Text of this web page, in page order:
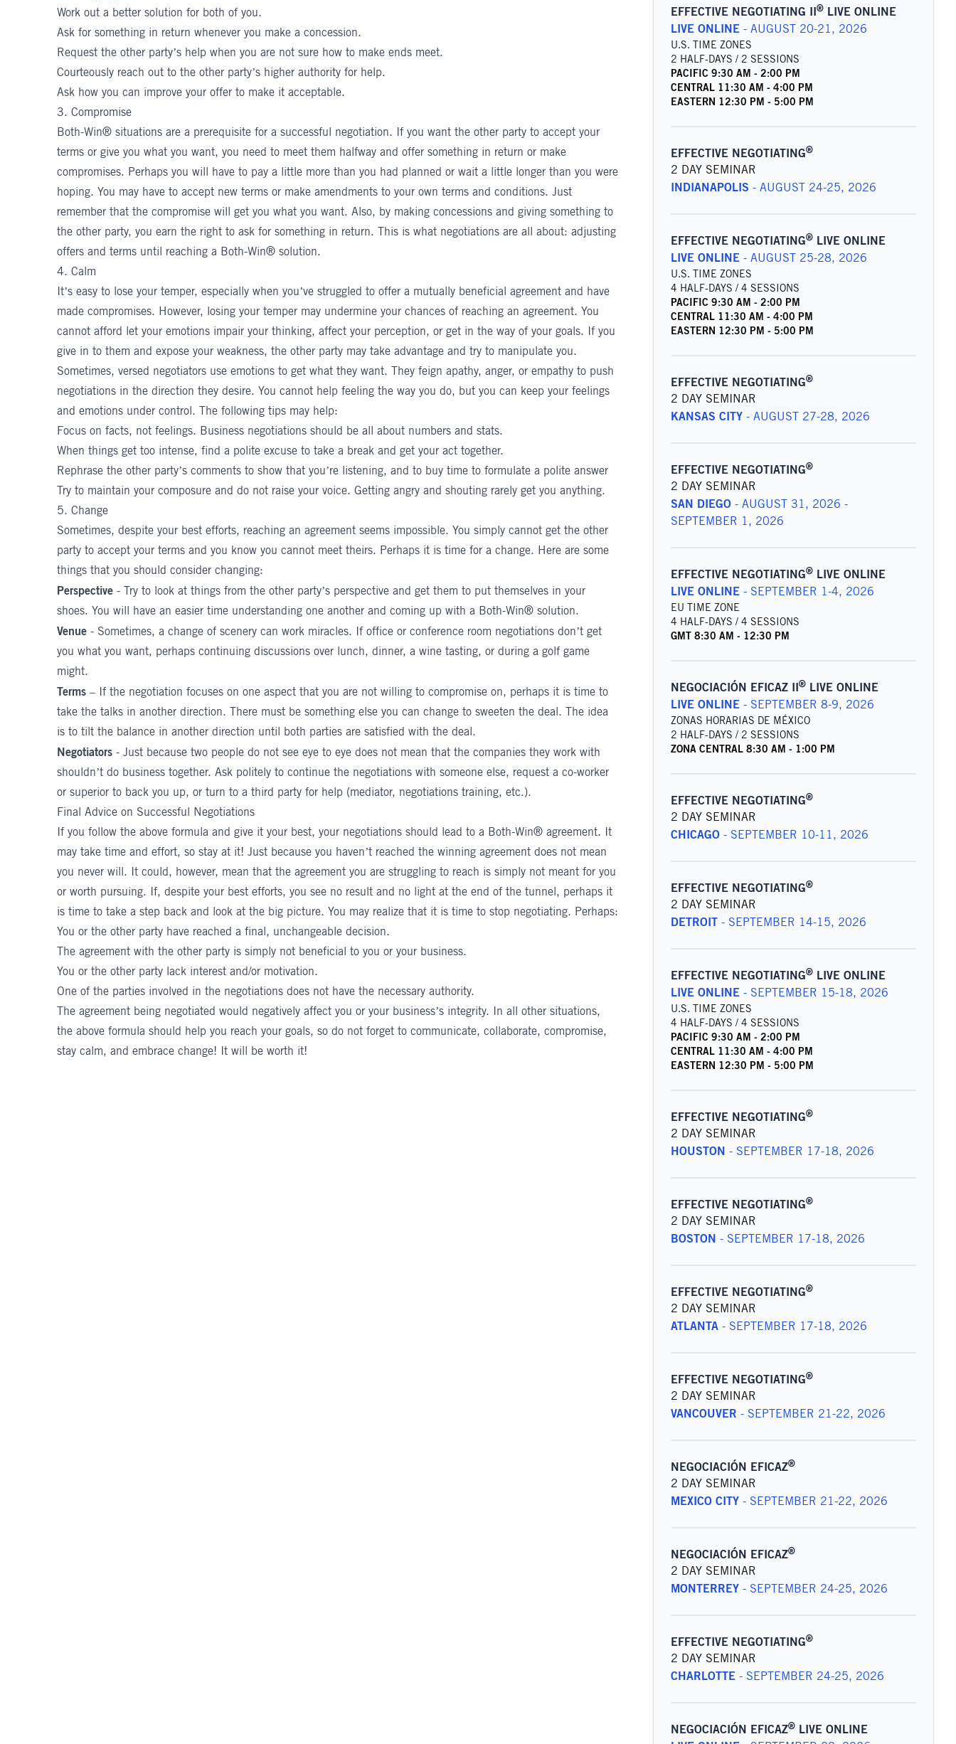
Work out a better solution for both of you.
Ask for something in return whenever you make a concession.
Request the other party’s help when you are not sure how to make ends meet.
Courteously reach out to the other party’s higher authority for help.
Ask how you can improve your offer to make it acceptable.
3. Compromise
Both-Win® situations are a prerequisite for a successful negotiation. If you want the other party to accept your
terms or give you what you want, you need to meet them halfway and offer something in return or make
compromises. Perhaps you will have to pay a little more than you had planned or wait a little longer than you were
hoping. You may have to accept new terms or make amendments to your own terms and conditions. Just
remember that the compromise will get you what you want. Also, by making concessions and giving something to
the other party, you earn the right to ask for something in return. This is what negotiations are all about: adjusting
offers and terms until reaching a Both-Win® solution.
4. Calm
It’s easy to lose your temper, especially when you’ve struggled to offer a mutually beneficial agreement and have
made compromises. However, losing your temper may undermine your chances of reaching an agreement. You
cannot afford let your emotions impair your thinking, affect your perception, or get in the way of your goals. If you
give in to them and expose your weakness, the other party may take advantage and try to manipulate you.
Sometimes, versed negotiators use emotions to get what they want. They feign apathy, anger, or empathy to push
negotiations in the direction they desire. You cannot help feeling the way you do, but you can keep your feelings
and emotions under control. The following tips may help:
Focus on facts, not feelings. Business negotiations should be all about numbers and stats.
When things get too intense, find a polite excuse to take a break and get your act together.
Rephrase the other party’s comments to show that you’re listening, and to buy time to formulate a polite answer
Try to maintain your composure and do not raise your voice. Getting angry and shouting rarely get you anything.
5. Change
Sometimes, despite your best efforts, reaching an agreement seems impossible. You simply cannot get the other
party to accept your terms and you know you cannot meet theirs. Perhaps it is time for a change. Here are some
things that you should consider changing:
Perspective - Try to look at things from the other party’s perspective and get them to put themselves in your
shoes. You will have an easier time understanding one another and coming up with a Both-Win® solution.
Venue - Sometimes, a change of scenery can work miracles. If office or conference room negotiations don’t get
you what you want, perhaps continuing discussions over lunch, dinner, a wine tasting, or during a golf game
might.
Terms – If the negotiation focuses on one aspect that you are not willing to compromise on, perhaps it is time to
take the talks in another direction. There must be something else you can change to sweeten the deal. The idea
is to tilt the balance in another direction until both parties are satisfied with the deal.
Negotiators - Just because two people do not see eye to eye does not mean that the companies they work with
shouldn’t do business together. Ask politely to continue the negotiations with someone else, request a co-worker
or superior to back you up, or turn to a third party for help (mediator, negotiations training, etc.).
Final Advice on Successful Negotiations
If you follow the above formula and give it your best, your negotiations should lead to a Both-Win® agreement. It
may take time and effort, so stay at it! Just because you haven’t reached the winning agreement does not mean
you never will. It could, however, mean that the agreement you are struggling to reach is simply not meant for you
or worth pursuing. If, despite your best efforts, you see no result and no light at the end of the tunnel, perhaps it
is time to take a step back and look at the big picture. You may realize that it is time to stop negotiating. Perhaps:
You or the other party have reached a final, unchangeable decision.
The agreement with the other party is simply not beneficial to you or your business.
You or the other party lack interest and/or motivation.
One of the parties involved in the negotiations does not have the necessary authority.
The agreement being negotiated would negatively affect you or your business’s integrity. In all other situations,
the above formula should help you reach your goals, so do not forget to communicate, collaborate, compromise,
stay calm, and embrace change! It will be worth it!
EFFECTIVE NEGOTIATING II® LIVE ONLINE
LIVE ONLINE- AUGUST 20-21, 2026
U.S. TIME ZONES
2 HALF-DAYS / 2 SESSIONS
PACIFIC 9:30 AM - 2:00 PM
CENTRAL 11:30 AM - 4:00 PM
EASTERN 12:30 PM - 5:00 PM
EFFECTIVE NEGOTIATING®
2 DAY SEMINAR
INDIANAPOLIS - AUGUST 24-25, 2026
EFFECTIVE NEGOTIATING® LIVE ONLINE
LIVE ONLINE- AUGUST 25-28, 2026
U.S. TIME ZONES
4 HALF-DAYS / 4 SESSIONS
PACIFIC 9:30 AM - 2:00 PM
CENTRAL 11:30 AM - 4:00 PM
EASTERN 12:30 PM - 5:00 PM
EFFECTIVE NEGOTIATING®
2 DAY SEMINAR
KANSAS CITY- AUGUST 27-28, 2026
EFFECTIVE NEGOTIATING®
2 DAY SEMINAR
SAN DIEGO- AUGUST 31, 2026 -
SEPTEMBER 1, 2026
EFFECTIVE NEGOTIATING® LIVE ONLINE
LIVE ONLINE- SEPTEMBER 1-4, 2026
EU TIME ZONE
4 HALF-DAYS / 4 SESSIONS
GMT 8:30 AM - 12:30 PM
NEGOCIACIÓN EFICAZ II® LIVE ONLINE
LIVE ONLINE- SEPTEMBER 8-9, 2026
ZONAS HORARIAS DE MÉXICO
2 HALF-DAYS / 2 SESSIONS
ZONA CENTRAL 8:30 AM - 1:00 PM
EFFECTIVE NEGOTIATING®
2 DAY SEMINAR
CHICAGO- SEPTEMBER 10-11, 2026
EFFECTIVE NEGOTIATING®
2 DAY SEMINAR
DETROIT- SEPTEMBER 14-15, 2026
EFFECTIVE NEGOTIATING® LIVE ONLINE
LIVE ONLINE- SEPTEMBER 15-18, 2026
U.S. TIME ZONES
4 HALF-DAYS / 4 SESSIONS
PACIFIC 9:30 AM - 2:00 PM
CENTRAL 11:30 AM - 4:00 PM
EASTERN 12:30 PM - 5:00 PM
EFFECTIVE NEGOTIATING®
2 DAY SEMINAR
HOUSTON - SEPTEMBER 17-18, 2026
EFFECTIVE NEGOTIATING®
2 DAY SEMINAR
BOSTON - SEPTEMBER 17-18, 2026
EFFECTIVE NEGOTIATING®
2 DAY SEMINAR
ATLANTA- SEPTEMBER 17-18, 2026
EFFECTIVE NEGOTIATING®
2 DAY SEMINAR
VANCOUVER - SEPTEMBER 21-22, 2026
NEGOCIACIÓN EFICAZ®
2 DAY SEMINAR
MEXICO CITY- SEPTEMBER 21-22, 2026
NEGOCIACIÓN EFICAZ®
2 DAY SEMINAR
MONTERREY- SEPTEMBER 24-25, 2026
EFFECTIVE NEGOTIATING®
2 DAY SEMINAR
CHARLOTTE- SEPTEMBER 24-25, 2026
NEGOCIACIÓN EFICAZ® LIVE ONLINE